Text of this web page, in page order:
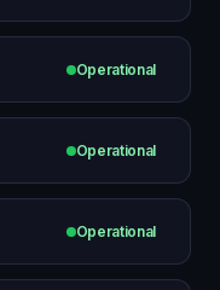
Operational
Operational
Operational